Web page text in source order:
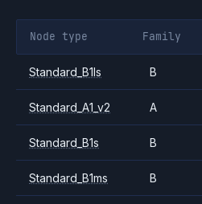
Node type Family
Standard_B1ls B
Standard_A1_v2 A
Standard_B1s B
Standard_B1ms B